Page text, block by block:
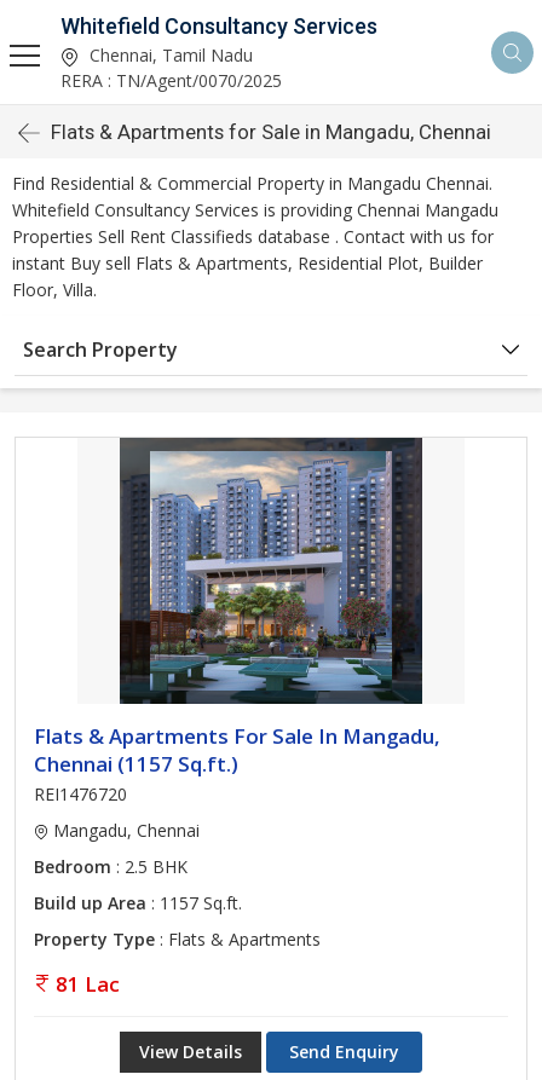
Whitefield Consultancy Services
Chennai, Tamil Nadu
RERA : TN/Agent/0070/2025
Flats & Apartments for Sale in Mangadu, Chennai
Find Residential & Commercial Property in Mangadu Chennai.
Whitefield Consultancy Services is providing Chennai Mangadu
Properties Sell Rent Classifieds database . Contact with us for
instant Buy sell Flats & Apartments, Residential Plot, Builder
Floor, Villa.
Search Property
Flats & Apartments For Sale In Mangadu,
Chennai (1157 Sq.ft.)
REI1476720
Mangadu, Chennai
Bedroom : 2.5 BHK
Build up Area : 1157 Sq.ft.
Property Type : Flats & Apartments
81 Lac
View Details Send Enquiry